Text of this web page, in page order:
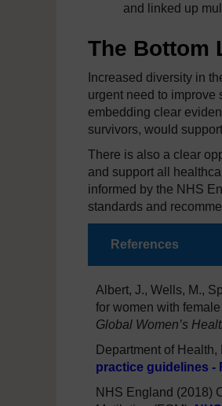
and linked up
The Bottom
Increased diversity in
urgent need to improve
embedding clear
survivors, would
There is also a clear
and support all
informed by the NHS
standards and
References
Albert, J., Wells, M.,
for women with
Global Women’s
Department of
practice guidelines -
NHS England (2018)